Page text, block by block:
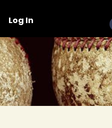
Log In